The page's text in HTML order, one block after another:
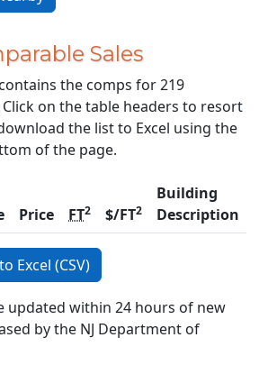
Sales
the comps for 219
Click on the table headers to resort
the list to Excel using the
of the page.
Price FT2 $/FT2
Building
Description
Excel (CSV)
updated within 24 hours of new
by the NJ Department of